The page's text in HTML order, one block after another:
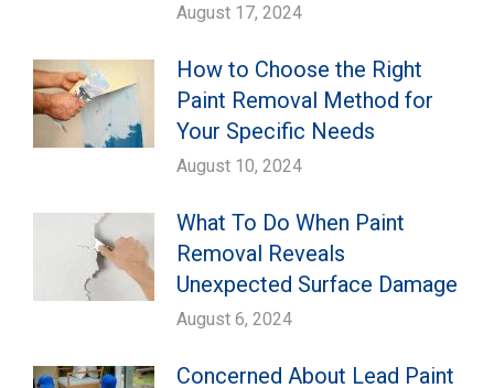
August 17, 2024
How to Choose the Right
Paint Removal Method for
Your Specific Needs
August 10, 2024
What To Do When Paint
Removal Reveals
Unexpected Surface Damage
August 6, 2024
Concerned About Lead Paint